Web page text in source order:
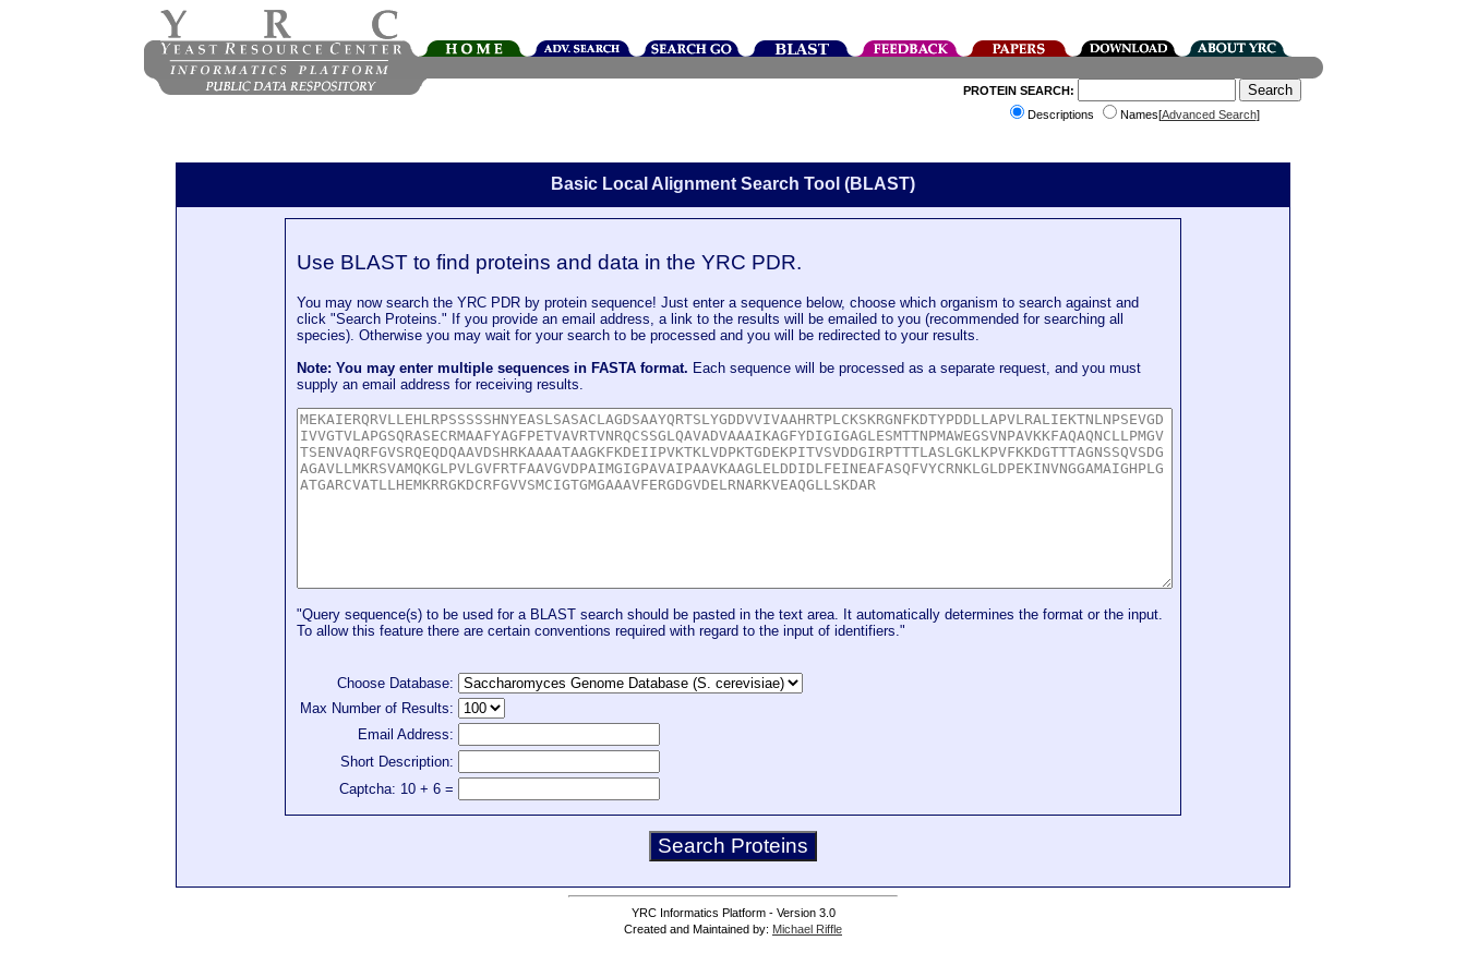
PROTEIN SEARCH:
Descriptions
Names[Advanced Search]
Basic Local Alignment Search Tool (BLAST)
Use BLAST to find proteins and data in the YRC PDR.
You may now search the YRC PDR by protein sequence! Just enter a sequence below, choose which organism to search against and
click "Search Proteins." If you provide an email address, a link to the results will be emailed to you (recommended for searching all
species). Otherwise you may wait for your search to be processed and you will be redirected to your results.
Note: You may enter multiple sequences in FASTA format. Each sequence will be processed as a separate request, and you must
supply an email address for receiving results.
"Query sequence(s) to be used for a BLAST search should be pasted in the text area. It automatically determines the format or the input.
To allow this feature there are certain conventions required with regard to the input of identifiers."
Choose Database:
Max Number of Results:
Email Address:
Short Description:
Captcha: 10 + 6 =
YRC Informatics Platform - Version 3.0
Created and Maintained by: Michael Riffle